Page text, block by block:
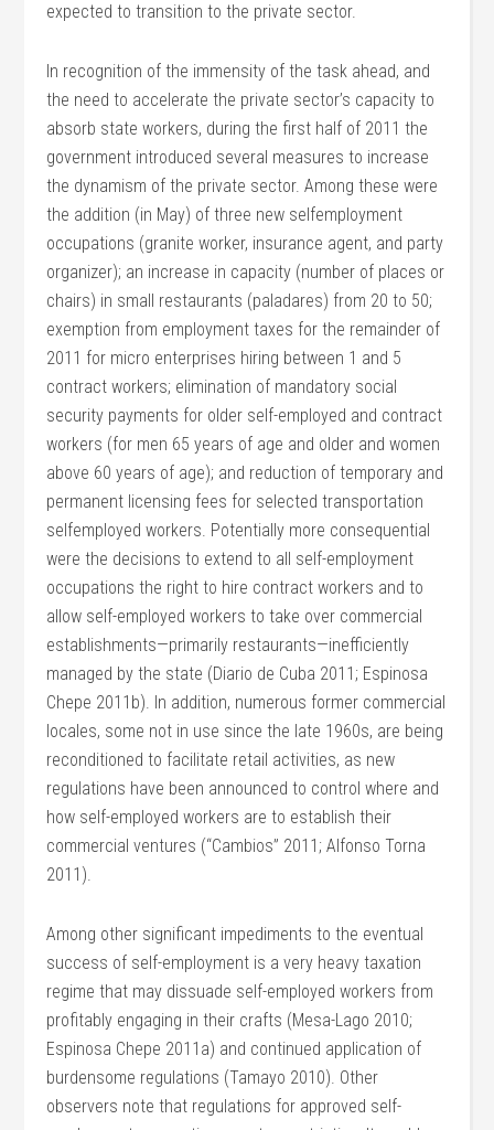
expected to transition to the private sector.
In recognition of the immensity of the task ahead, and
the need to accelerate the private sector’s capacity to
absorb state workers, during the first half of 2011 the
government introduced several measures to increase
the dynamism of the private sector. Among these were
the addition (in May) of three new selfemployment
occupations (granite worker, insurance agent, and party
organizer); an increase in capacity (number of places or
chairs) in small restaurants (paladares) from 20 to 50;
exemption from employment taxes for the remainder of
2011 for micro enterprises hiring between 1 and 5
contract workers; elimination of mandatory social
security payments for older self-employed and contract
workers (for men 65 years of age and older and women
above 60 years of age); and reduction of temporary and
permanent licensing fees for selected transportation
selfemployed workers. Potentially more consequential
were the decisions to extend to all self-employment
occupations the right to hire contract workers and to
allow self-employed workers to take over commercial
establishments—primarily restaurants—inefficiently
managed by the state (Diario de Cuba 2011; Espinosa
Chepe 2011b). In addition, numerous former commercial
locales, some not in use since the late 1960s, are being
reconditioned to facilitate retail activities, as new
regulations have been announced to control where and
how self-employed workers are to establish their
commercial ventures (“Cambios” 2011; Alfonso Torna
2011).
Among other significant impediments to the eventual
success of self-employment is a very heavy taxation
regime that may dissuade self-employed workers from
profitably engaging in their crafts (Mesa-Lago 2010;
Espinosa Chepe 2011a) and continued application of
burdensome regulations (Tamayo 2010). Other
observers note that regulations for approved self-